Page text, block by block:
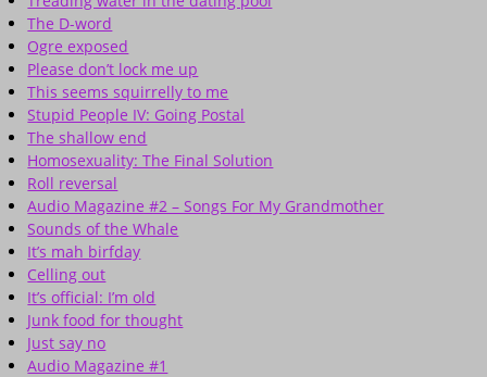
The D-word
Ogre exposed
Please don’t lock me up
This seems squirrelly to me
Stupid People IV: Going Postal
The shallow end
Homosexuality: The Final Solution
Roll reversal
Audio Magazine #2 – Songs For My Grandmother
Sounds of the Whale
It’s mah birfday
Celling out
It’s official: I’m old
Junk food for thought
Just say no
Audio Magazine #1